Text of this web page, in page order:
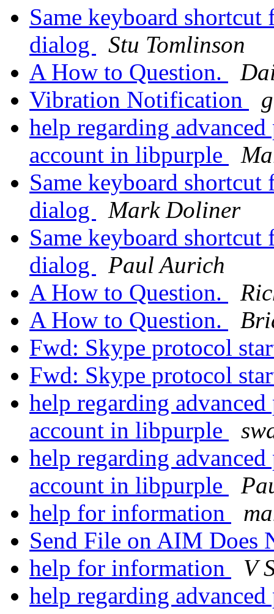
Same keyboard
dialog
Stu Tomlinson
A How to Question.
Vibration Notification
help regarding
account in libpurple
Same keyboard
dialog
Mark Doliner
Same keyboard
dialog
Paul Aurich
A How to Question.
A How to Question.
Fwd: Skype protocol
Fwd: Skype protocol
help regarding
account in libpurple
help regarding
account in libpurple
help for information
Send File on AIM Does
help for information
V
help regarding